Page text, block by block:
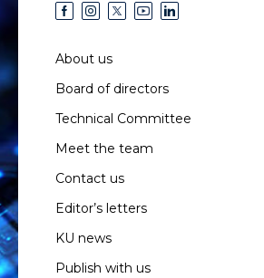
About us
Board of directors
Technical Committee
Meet the team
Contact us
Editor’s letters
KU news
Publish with us